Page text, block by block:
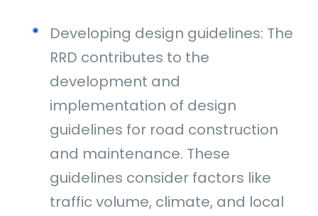
Developing design guidelines: The
RRD contributes to the
development and
implementation of design
guidelines for road construction
and maintenance. These
guidelines consider factors like
traffic volume, climate, and local